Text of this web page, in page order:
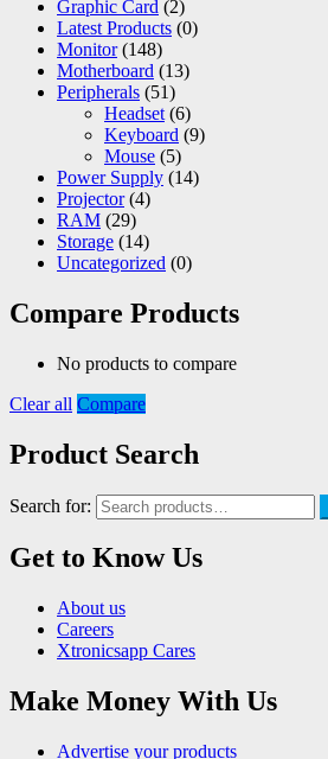
Graphic Card (2)
Latest Products (0)
Monitor (148)
Motherboard (13)
Peripherals (51)
Headset (6)
Keyboard (9)
Mouse (5)
Power Supply (14)
Projector (4)
RAM (29)
Storage (14)
Uncategorized (0)
Compare Products
No products to compare
Clear all Compare
Product Search
Search for:
Get to Know Us
About us
Careers
Xtronicsapp Cares
Make Money With Us
Advertise your products